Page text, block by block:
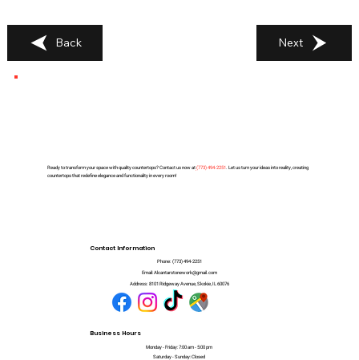
Back Next
Ready to transform your space with quality countertops? Contact us now at(773) 494-2251. Let us turn your ideas into reality, creating
countertops that redefine elegance and functionality in every room!
Contact Information
Phone: (773) 494-2251
Email: Alcantarstonework@gmail.com
Address: 8101 Ridgeway Avenue, Skokie, IL 60076
Business Hours
Monday - Friday: 7:00 am - 5:00 pm
Saturday - Sunday: Closed